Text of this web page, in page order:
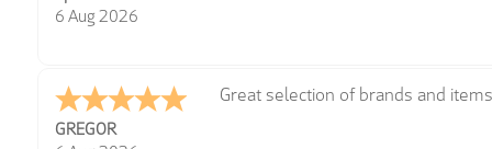
6 Aug 2026
Richard
Trekkit are a most reliable